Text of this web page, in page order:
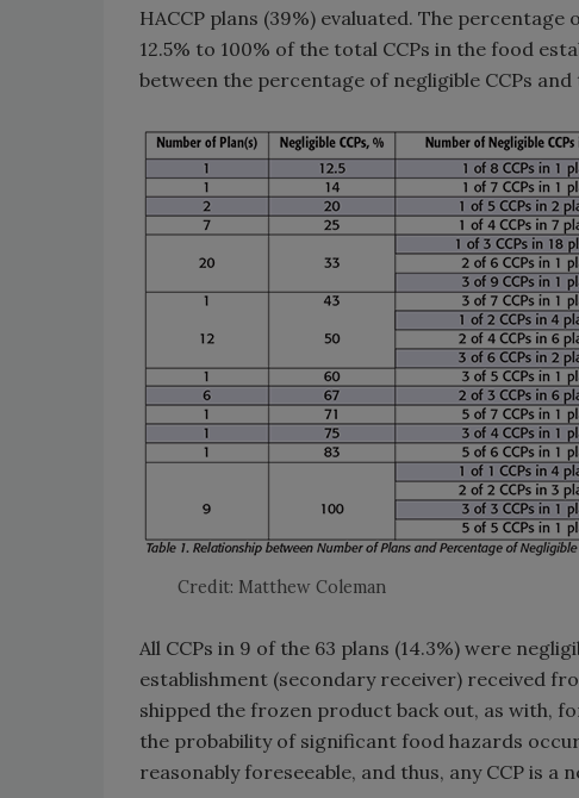
HACCP plans (39%) evaluated. The
12.5% to 100% of the total CCPs in the food
between the percentage of negligible CCPs
Credit: Matthew Coleman
All CCPs in 9 of the 63 plans (14.3%) were
establishment (secondary receiver) received
shipped the frozen product back out, as with,
the probability of significant food hazards
reasonably foreseeable, and thus, any CCP is a